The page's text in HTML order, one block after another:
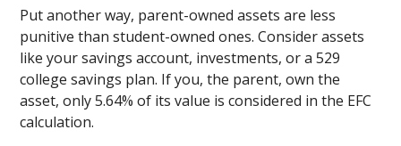
Put another way, parent-owned assets are less
punitive than student-owned ones. Consider assets
like your savings account, investments, or a 529
college savings plan. If you, the parent, own the
asset, only 5.64% of its value is considered in the EFC
calculation.